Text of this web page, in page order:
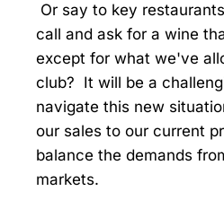
Or say to key
call and ask for a wine
except for what we've
club? It will be a
navigate this new
our sales to our current
balance the demands
markets.